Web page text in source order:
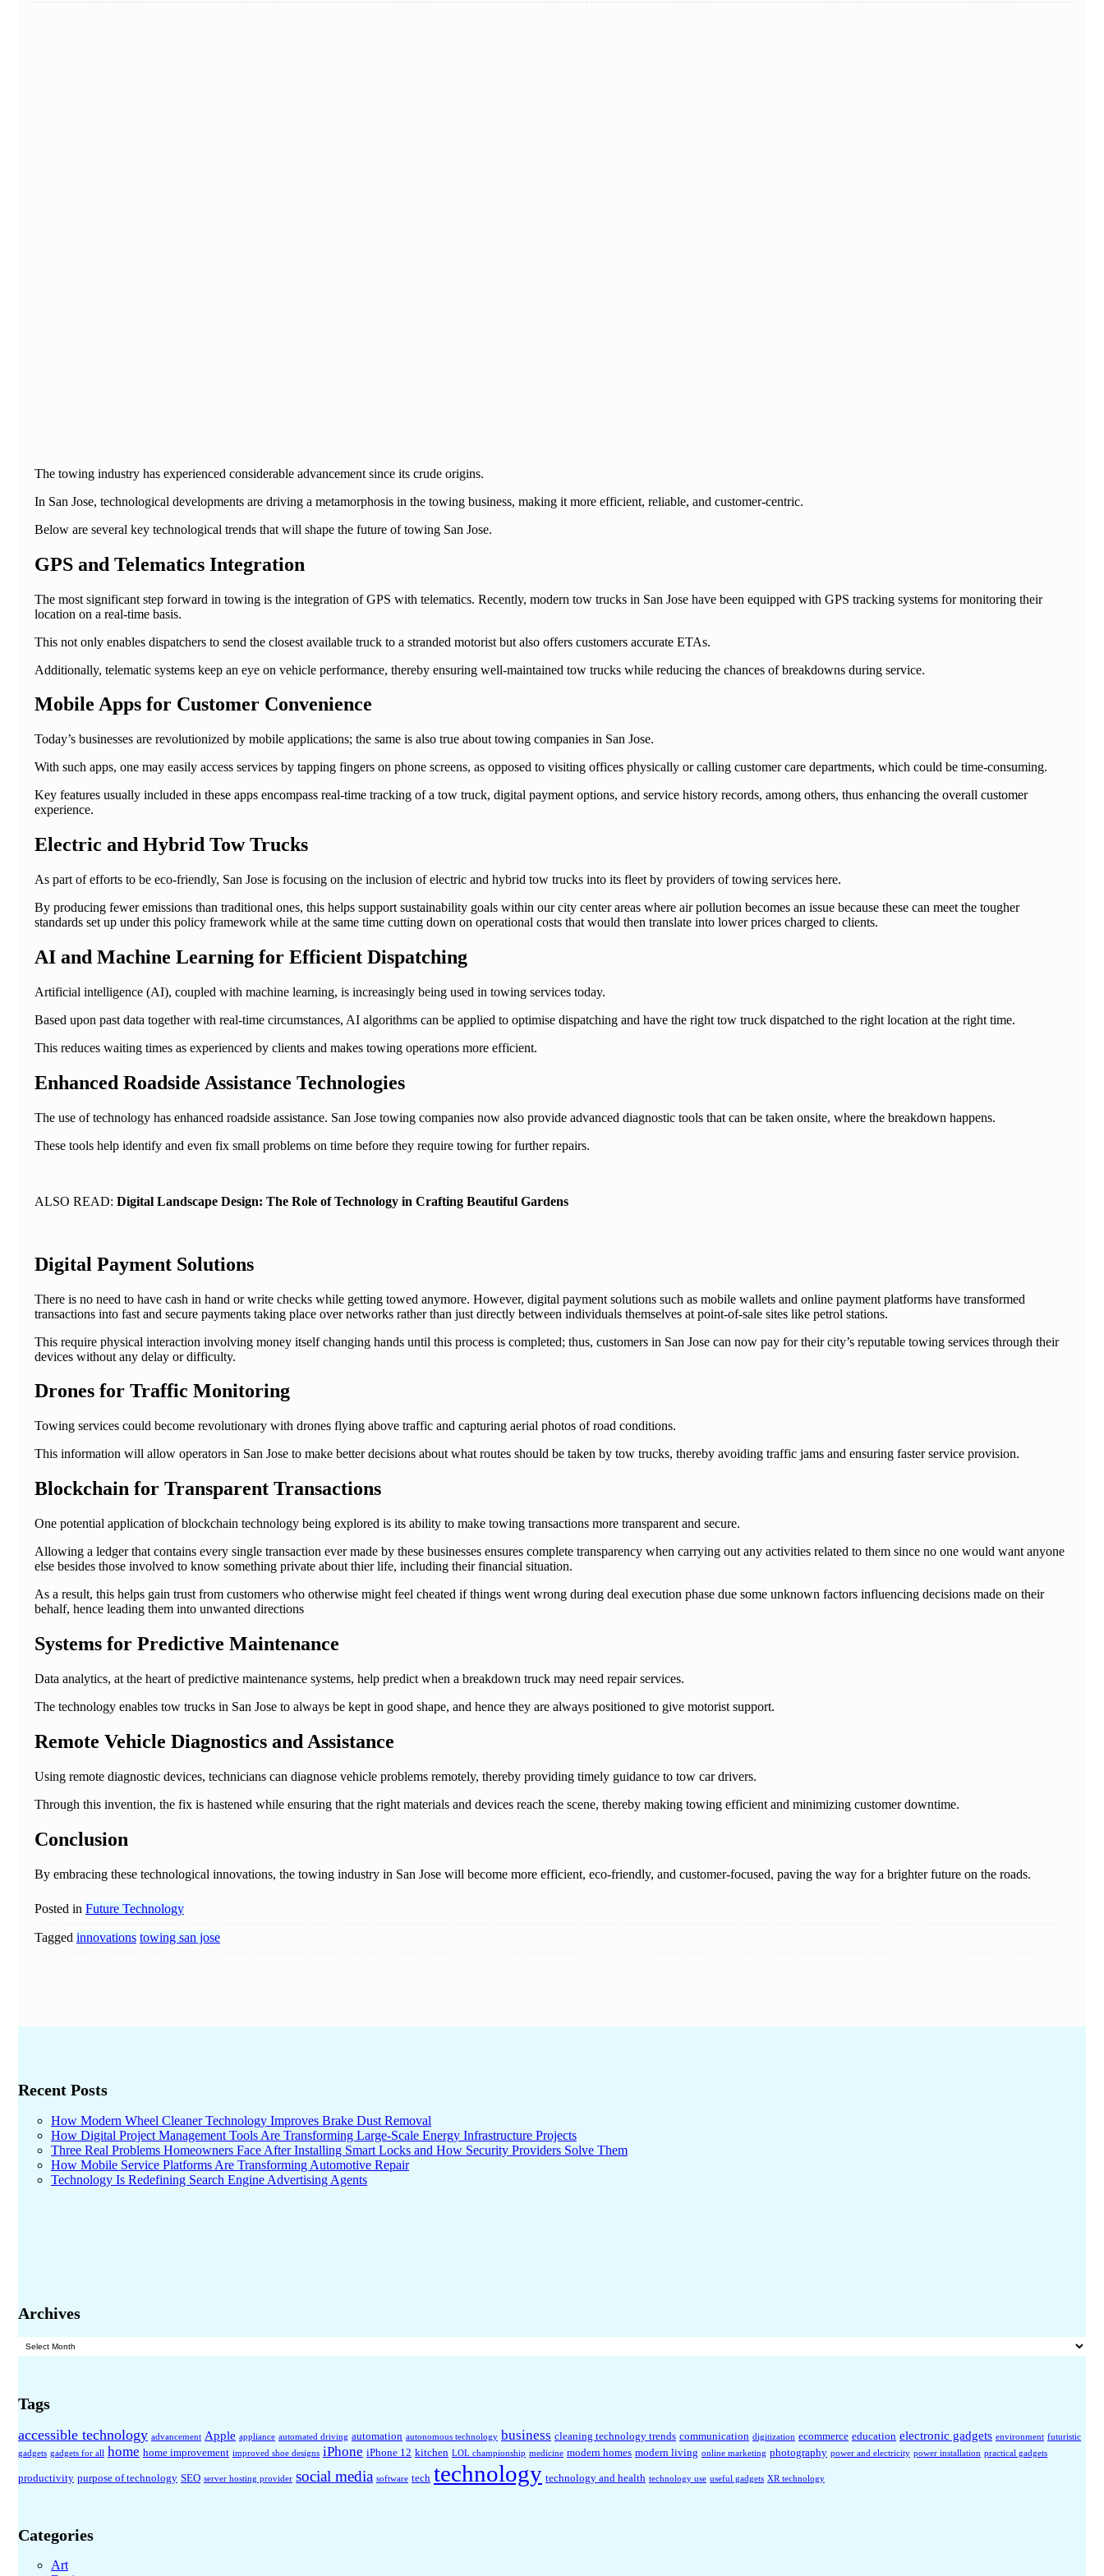
The towing industry has experienced considerable advancement since its crude origins.
In San Jose, technological developments are driving a metamorphosis in the towing business, making it more efficient, reliable, and customer-centric.
Below are several key technological trends that will shape the future of towing San Jose.
GPS and Telematics Integration
The most significant step forward in towing is the integration of GPS with telematics. Recently, modern tow trucks in San Jose have been equipped with GPS tracking systems for monitoring their
location on a real-time basis.
This not only enables dispatchers to send the closest available truck to a stranded motorist but also offers customers accurate ETAs.
Additionally, telematic systems keep an eye on vehicle performance, thereby ensuring well-maintained tow trucks while reducing the chances of breakdowns during service.
Mobile Apps for Customer Convenience
Today’s businesses are revolutionized by mobile applications; the same is also true about towing companies in San Jose.
With such apps, one may easily access services by tapping fingers on phone screens, as opposed to visiting offices physically or calling customer care departments, which could be time-consuming.
Key features usually included in these apps encompass real-time tracking of a tow truck, digital payment options, and service history records, among others, thus enhancing the overall customer
experience.
Electric and Hybrid Tow Trucks
As part of efforts to be eco-friendly, San Jose is focusing on the inclusion of electric and hybrid tow trucks into its fleet by providers of towing services here.
By producing fewer emissions than traditional ones, this helps support sustainability goals within our city center areas where air pollution becomes an issue because these can meet the tougher
standards set up under this policy framework while at the same time cutting down on operational costs that would then translate into lower prices charged to clients.
AI and Machine Learning for Efficient Dispatching
Artificial intelligence (AI), coupled with machine learning, is increasingly being used in towing services today.
Based upon past data together with real-time circumstances, AI algorithms can be applied to optimise dispatching and have the right tow truck dispatched to the right location at the right time.
This reduces waiting times as experienced by clients and makes towing operations more efficient.
Enhanced Roadside Assistance Technologies
The use of technology has enhanced roadside assistance. San Jose towing companies now also provide advanced diagnostic tools that can be taken onsite, where the breakdown happens.
These tools help identify and even fix small problems on time before they require towing for further repairs.
ALSO READ: Digital Landscape Design: The Role of Technology in Crafting Beautiful Gardens
Digital Payment Solutions
There is no need to have cash in hand or write checks while getting towed anymore. However, digital payment solutions such as mobile wallets and online payment platforms have transformed
transactions into fast and secure payments taking place over networks rather than just directly between individuals themselves at point-of-sale sites like petrol stations.
This require physical interaction involving money itself changing hands until this process is completed; thus, customers in San Jose can now pay for their city’s reputable towing services through their
devices without any delay or difficulty.
Drones for Traffic Monitoring
Towing services could become revolutionary with drones flying above traffic and capturing aerial photos of road conditions.
This information will allow operators in San Jose to make better decisions about what routes should be taken by tow trucks, thereby avoiding traffic jams and ensuring faster service provision.
Blockchain for Transparent Transactions
One potential application of blockchain technology being explored is its ability to make towing transactions more transparent and secure.
Allowing a ledger that contains every single transaction ever made by these businesses ensures complete transparency when carrying out any activities related to them since no one would want anyone
else besides those involved to know something private about thier life, including their financial situation.
As a result, this helps gain trust from customers who otherwise might feel cheated if things went wrong during deal execution phase due some unknown factors influencing decisions made on their
behalf, hence leading them into unwanted directions
Systems for Predictive Maintenance
Data analytics, at the heart of predictive maintenance systems, help predict when a breakdown truck may need repair services.
The technology enables tow trucks in San Jose to always be kept in good shape, and hence they are always positioned to give motorist support.
Remote Vehicle Diagnostics and Assistance
Using remote diagnostic devices, technicians can diagnose vehicle problems remotely, thereby providing timely guidance to tow car drivers.
Through this invention, the fix is hastened while ensuring that the right materials and devices reach the scene, thereby making towing efficient and minimizing customer downtime.
Conclusion
By embracing these technological innovations, the towing industry in San Jose will become more efficient, eco-friendly, and customer-focused, paving the way for a brighter future on the roads.
Posted in Future Technology
Tagged innovations towing san jose
Recent Posts
How Modern Wheel Cleaner Technology Improves Brake Dust Removal
How Digital Project Management Tools Are Transforming Large-Scale Energy Infrastructure Projects
Three Real Problems Homeowners Face After Installing Smart Locks and How Security Providers Solve Them
How Mobile Service Platforms Are Transforming Automotive Repair
Technology Is Redefining Search Engine Advertising Agents
Archives
Archives
Tags
accessible technology advancement Apple appliance automated driving automation autonomous technology business cleaning technology trends communication digitization ecommerce education electronic gadgets environment futuristic
gadgets gadgets for all home home improvement improved shoe designs iPhone iPhone 12 kitchen LOL championship medicine modern homes modern living online marketing photography power and electricity power installation practical gadgets
productivity purpose of technology SEO server hosting provider social media software tech technology technology and health technology use useful gadgets XR technology
Categories
Art